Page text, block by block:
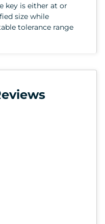
key is either at or
size while
tolerance range